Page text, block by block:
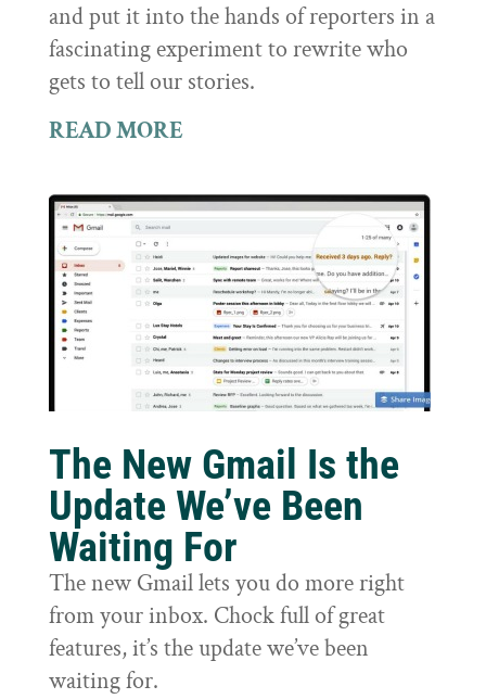
and put it into the hands of reporters in a
fascinating experiment to rewrite who
gets to tell our stories.
READ MORE
The New Gmail Is the
Update We’ve Been
Waiting For
The new Gmail lets you do more right
from your inbox. Chock full of great
features, it’s the update we’ve been
waiting for.